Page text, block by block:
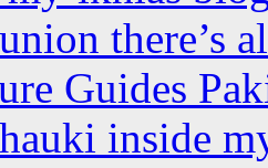
there’s
Guides
inside